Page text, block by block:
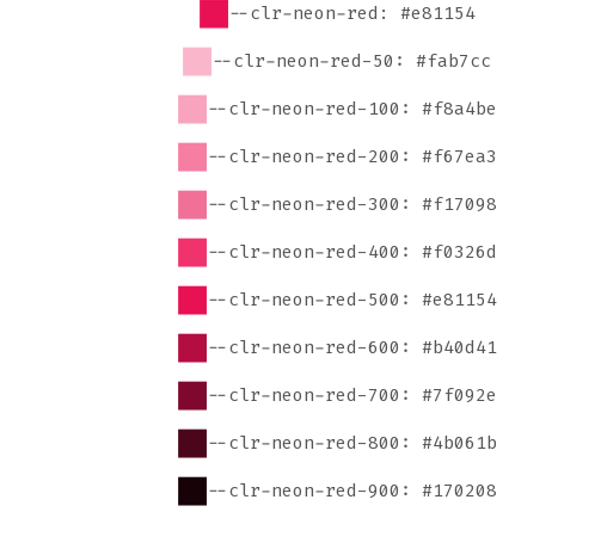
--clr-neon-red: #e81154
--clr-neon-red-50: #fab7cc
--clr-neon-red-100: #f8a4be
--clr-neon-red-200: #f67ea3
--clr-neon-red-300: #f17098
--clr-neon-red-400: #f0326d
--clr-neon-red-500: #e81154
--clr-neon-red-600: #b40d41
--clr-neon-red-700: #7f092e
--clr-neon-red-800: #4b061b
--clr-neon-red-900: #170208